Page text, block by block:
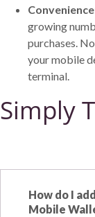
growing
purchases.
your mobile
terminal.
Simply
How do I
Mobile